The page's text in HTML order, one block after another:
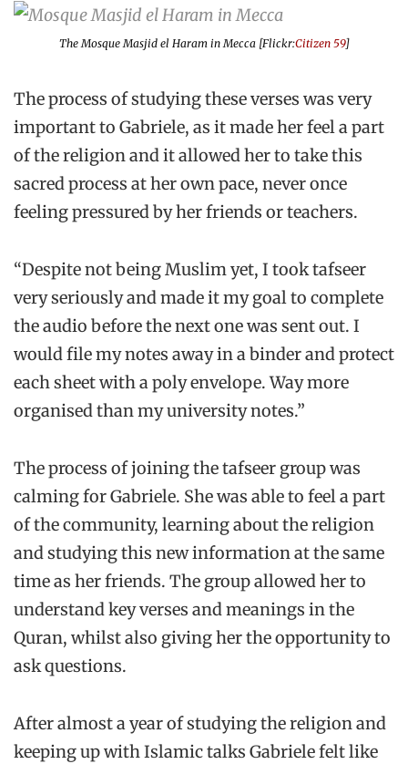
The Mosque Masjid el Haram in Mecca [Flickr:Citizen 59]
The process of studying these verses was very
important to Gabriele, as it made her feel a part
of the religion and it allowed her to take this
sacred process at her own pace, never once
feeling pressured by her friends or teachers.
“Despite not being Muslim yet, I took tafseer
very seriously and made it my goal to complete
the audio before the next one was sent out. I
would file my notes away in a binder and protect
each sheet with a poly envelope. Way more
organised than my university notes.”
The process of joining the tafseer group was
calming for Gabriele. She was able to feel a part
of the community, learning about the religion
and studying this new information at the same
time as her friends. The group allowed her to
understand key verses and meanings in the
Quran, whilst also giving her the opportunity to
ask questions.
After almost a year of studying the religion and
keeping up with Islamic talks Gabriele felt like